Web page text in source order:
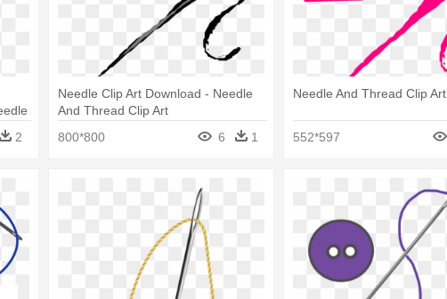
2
Needle Clip Art Download - Needle
And Thread Clip Art
800*800
6 1
Needle And Thread Clip Art
552*597